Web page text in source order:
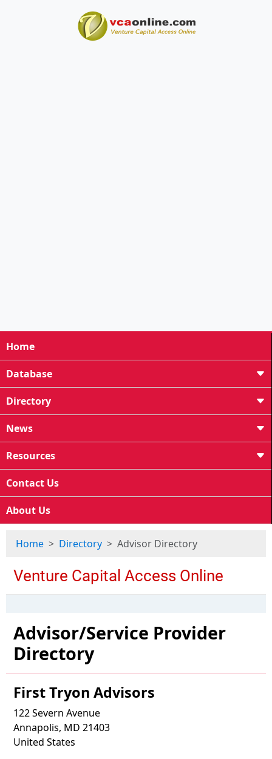
Home
Database
Directory
News
Resources
Contact Us
About Us
Home Directory Advisor Directory
Advisor/Service Provider
Directory
First Tryon Advisors
122 Severn Avenue
Annapolis, MD 21403
United States